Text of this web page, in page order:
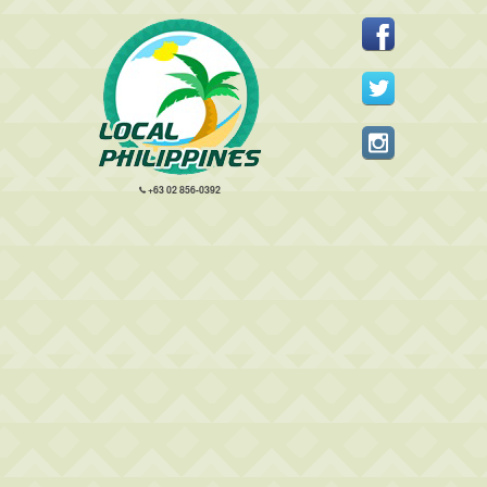
+63 02 856-0392